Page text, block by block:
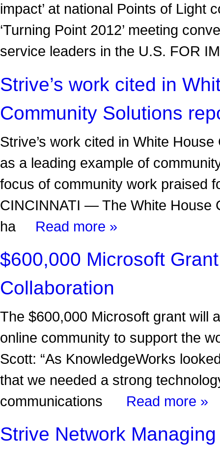
impact’ at national Points of Light
‘Turning Point 2012’ meeting
service leaders in the U.S.
Strive’s work cited in
Community Solutions
Strive’s work cited in White
as a leading example of
focus of community work praised
CINCINNATI — The White House
ha Read more »
$600,000 Microsoft
Collaboration
The $600,000 Microsoft grant will
online community to support the
Scott: “As KnowledgeWorks
that we needed a strong
communications Read more »
Strive Network